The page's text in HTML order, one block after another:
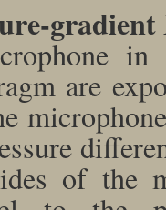
are
of the